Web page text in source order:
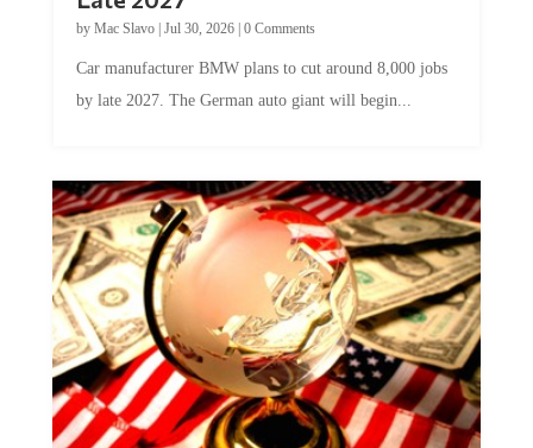
byMac Slavo|Jul 30, 2026
by late 2027. The German auto giant will begin...